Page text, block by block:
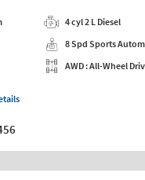
4 cyl 2 L Diesel
8 Spd Sports
AWD : All-Wheel